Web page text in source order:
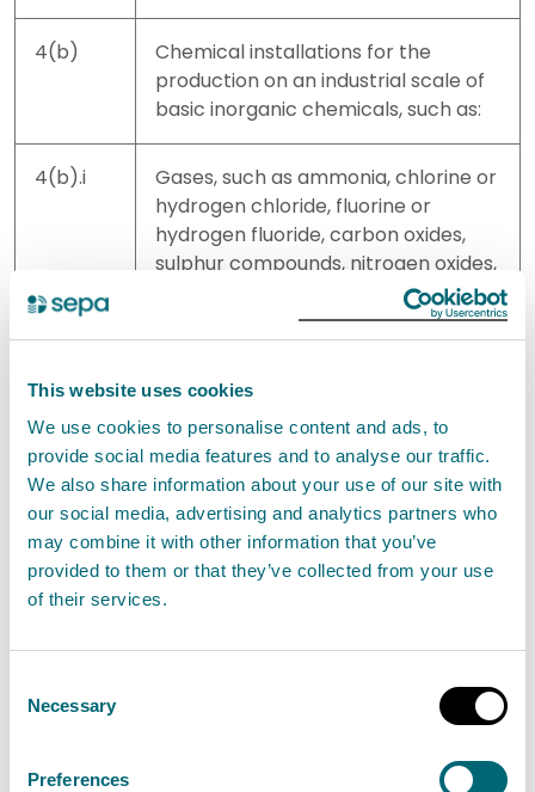
This website uses cookies
We use cookies to personalise content and ads, to
provide social media features and to analyse our traffic.
We also share information about your use of our site with
our social media, advertising and analytics partners who
may combine it with other information that you’ve
provided to them or that they’ve collected from your use
of their services.
Selection
Necessary
Preferences
4(b)
Chemical installations for the
production on an industrial scale of
basic inorganic chemicals, such as:
4(b).i
Gases, such as ammonia, chlorine or
hydrogen chloride, fluorine or
hydrogen fluoride, carbon oxides,
sulphur compounds, nitrogen oxides,
hydrogen, sulphur dioxide, carbonyl
4(b).ii
Acids, such as chromic acid,
hydrofluoric acid, phosphoric acid,
nitric acid, hydrochloric acid,
sulphuric acid, oleum, sulphurous
acids
4(b).iii
Bases, such as ammonium
hydroxide, potassium hydroxide,
4(b).iv
Salts, such as ammonium chloride,
potassium chlorate, potassium